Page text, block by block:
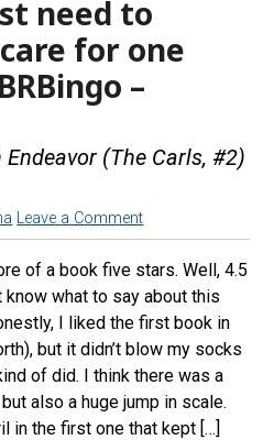
need to
for one
–
(The Carls, #2)
Leave a Comment
of a book five stars. Well, 4.5
know what to say about this
I liked the first book in
but it didn’t blow my socks
of did. I think there was a
also a huge jump in scale.
in the first one that kept […]